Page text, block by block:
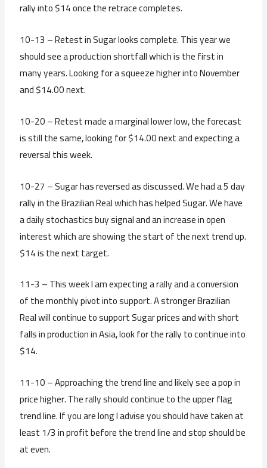
rally into $14 once the retrace completes.
10-13 – Retest in Sugar looks complete. This year we
should see a production shortfall which is the first in
many years. Looking for a squeeze higher into November
and $14.00 next.
10-20 – Retest made a marginal lower low, the forecast
is still the same, looking for $14.00 next and expecting a
reversal this week.
10-27 – Sugar has reversed as discussed. We had a 5 day
rally in the Brazilian Real which has helped Sugar. We have
a daily stochastics buy signal and an increase in open
interest which are showing the start of the next trend up.
$14 is the next target.
11-3 – This week I am expecting a rally and a conversion
of the monthly pivot into support. A stronger Brazilian
Real will continue to support Sugar prices and with short
falls in production in Asia, look for the rally to continue into
$14.
11-10 – Approaching the trend line and likely see a pop in
price higher. The rally should continue to the upper flag
trend line. If you are long I advise you should have taken at
least 1/3 in profit before the trend line and stop should be
at even.